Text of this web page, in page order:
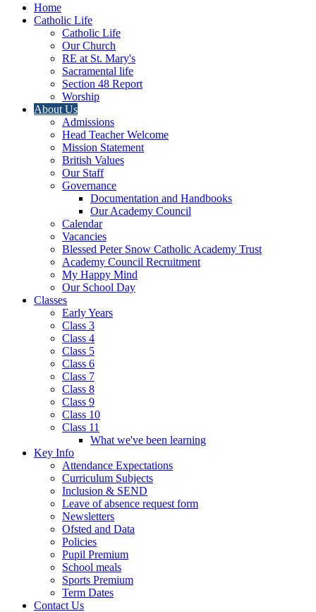
Home
Catholic Life
Catholic Life
Our Church
RE at St. Mary's
Sacramental life
Section 48 Report
Worship
About Us
Admissions
Head Teacher Welcome
Mission Statement
British Values
Our Staff
Governance
Documentation and Handbooks
Our Academy Council
Calendar
Vacancies
Blessed Peter Snow Catholic Academy Trust
Academy Council Recruitment
My Happy Mind
Our School Day
Classes
Early Years
Class 3
Class 4
Class 5
Class 6
Class 7
Class 8
Class 9
Class 10
Class 11
What we've been learning
Key Info
Attendance Expectations
Curriculum Subjects
Inclusion & SEND
Leave of absence request form
Newsletters
Ofsted and Data
Policies
Pupil Premium
School meals
Sports Premium
Term Dates
Contact Us